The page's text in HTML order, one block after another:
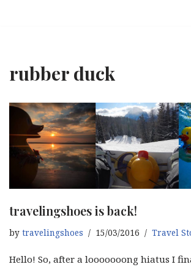
rubber duck
travelingshoes is back!
by travelingshoes 15/03/2016 Travel
Hello! So, after a looooooong hiatus I